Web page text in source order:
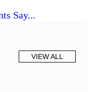
Say...
VIEW ALL